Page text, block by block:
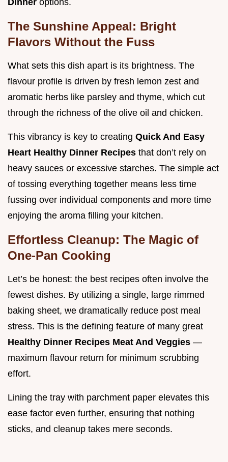
Dinner options.
The Sunshine Appeal: Bright
Flavors Without the Fuss
What sets this dish apart is its brightness. The
flavour profile is driven by fresh lemon zest and
aromatic herbs like parsley and thyme, which cut
through the richness of the olive oil and chicken.
This vibrancy is key to creating Quick And Easy
Heart Healthy Dinner Recipes that don’t rely on
heavy sauces or excessive starches. The simple act
of tossing everything together means less time
fussing over individual components and more time
enjoying the aroma filling your kitchen.
Effortless Cleanup: The Magic of
One-Pan Cooking
Let’s be honest: the best recipes often involve the
fewest dishes. By utilizing a single, large rimmed
baking sheet, we dramatically reduce post meal
stress. This is the defining feature of many great
Healthy Dinner Recipes Meat And Veggies —
maximum flavour return for minimum scrubbing
effort.
Lining the tray with parchment paper elevates this
ease factor even further, ensuring that nothing
sticks, and cleanup takes mere seconds.